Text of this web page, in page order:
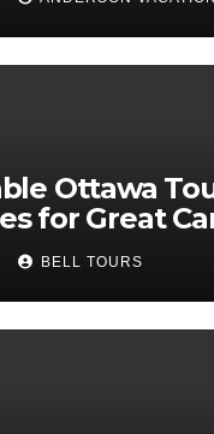
Ottawa
for Great
Tours
BELL TOURS